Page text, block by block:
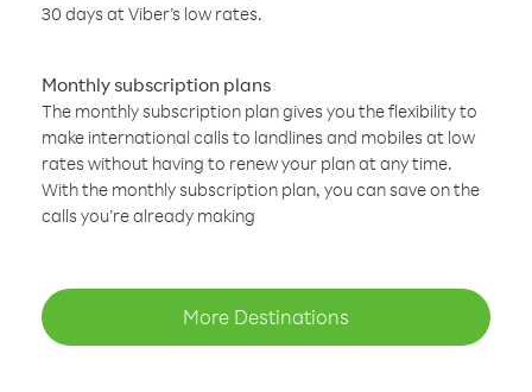
30 days at Viber’s low rates.
Monthly subscription plans
The monthly subscription plan gives you the flexibility to
make international calls to landlines and mobiles at low
rates without having to renew your plan at any time.
With the monthly subscription plan, you can save on the
calls you’re already making
More Destinations